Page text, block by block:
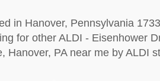
in Hanover, Pennsylvania
for other ALDI - Eisenhower
Hanover, PA near me by ALDI